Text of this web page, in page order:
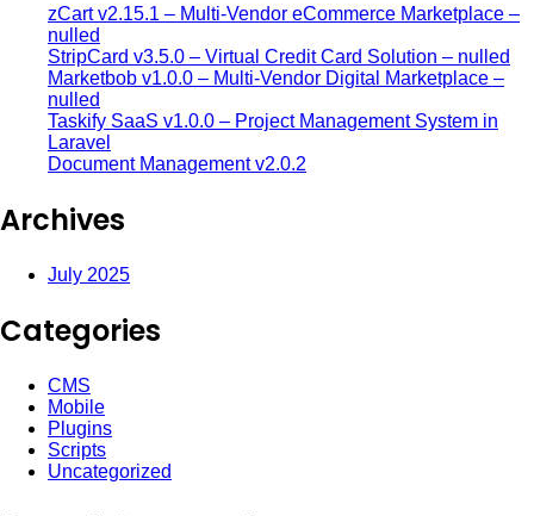
zCart v2.15.1 – Multi-Vendor eCommerce Marketplace –
nulled
StripCard v3.5.0 – Virtual Credit Card Solution – nulled
Marketbob v1.0.0 – Multi-Vendor Digital Marketplace –
nulled
Taskify SaaS v1.0.0 – Project Management System in
Laravel
Document Management v2.0.2
Archives
July 2025
Categories
CMS
Mobile
Plugins
Scripts
Uncategorized